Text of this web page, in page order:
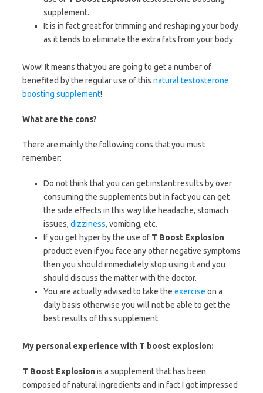
supplement.
It is in fact great for trimming and reshaping your body
as it tends to eliminate the extra fats from your body.
Wow! It means that you are going to get a number of
benefited by the regular use of this natural testosterone
boosting supplement!
What are the cons?
There are mainly the following cons that you must
remember:
Do not think that you can get instant results by over
consuming the supplements but in fact you can get
the side effects in this way like headache, stomach
issues, dizziness, vomiting, etc.
If you get hyper by the use of T Boost Explosion
product even if you face any other negative symptoms
then you should immediately stop using it and you
should discuss the matter with the doctor.
You are actually advised to take the exercise on a
daily basis otherwise you will not be able to get the
best results of this supplement.
My personal experience with T boost explosion:
T Boost Explosionis a supplement that has been
composed of natural ingredients and in fact I got impressed